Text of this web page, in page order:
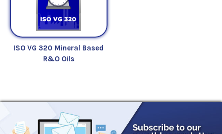
ISO VG 320 Mineral Based
R&O Oils